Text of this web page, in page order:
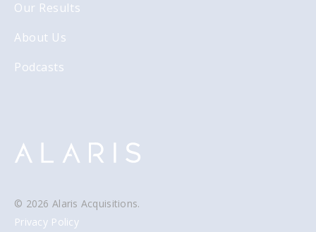
Our Results
About Us
Podcasts
© 2026 Alaris Acquisitions.
Privacy Policy